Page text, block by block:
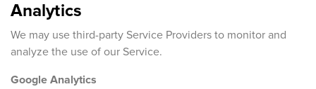
Analytics
We may use third-party Service Providers to monitor and
analyze the use of our Service.
Google Analytics